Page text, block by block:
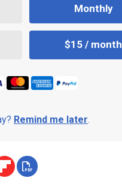
Monthly
$15 / month
Remind me later.